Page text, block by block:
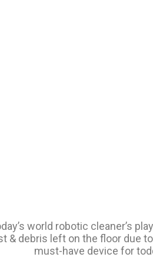
world robotic cleaner’s
& debris left on the floor due
must-have device for